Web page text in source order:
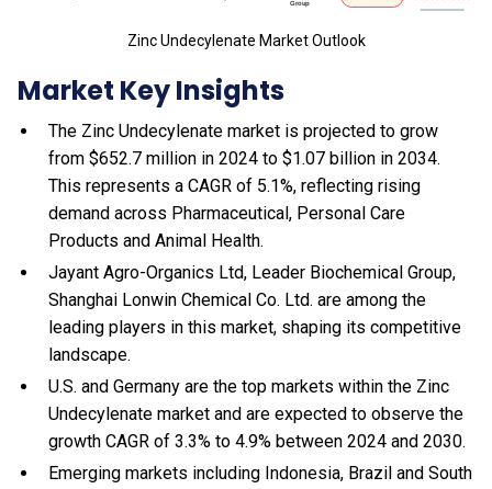
Zinc Undecylenate Market Outlook
Market Key Insights
The Zinc Undecylenate market is projected to grow
from $652.7 million in 2024 to $1.07 billion in 2034.
This represents a CAGR of 5.1%, reflecting rising
demand across Pharmaceutical, Personal Care
Products and Animal Health.
Jayant Agro-Organics Ltd, Leader Biochemical Group,
Shanghai Lonwin Chemical Co. Ltd. are among the
leading players in this market, shaping its competitive
landscape.
U.S. and Germany are the top markets within the Zinc
Undecylenate market and are expected to observe the
growth CAGR of 3.3% to 4.9% between 2024 and 2030.
Emerging markets including Indonesia, Brazil and South